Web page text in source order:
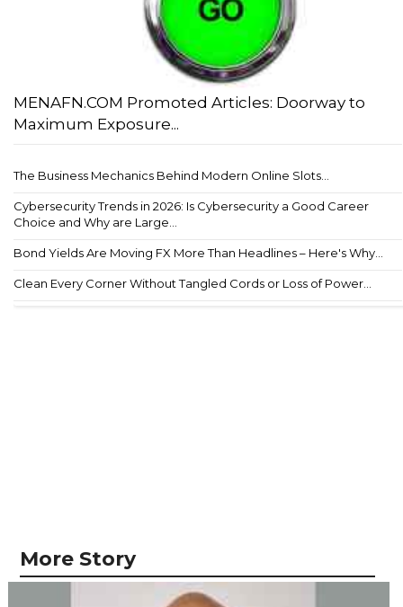
MENAFN.COM Promoted Articles: Doorway to
Maximum Exposure...
The Business Mechanics Behind Modern Online Slots...
Cybersecurity Trends in 2026: Is Cybersecurity a Good Career
Choice and Why are Large...
Bond Yields Are Moving FX More Than Headlines – Here's Why...
Clean Every Corner Without Tangled Cords or Loss of Power...
More Story